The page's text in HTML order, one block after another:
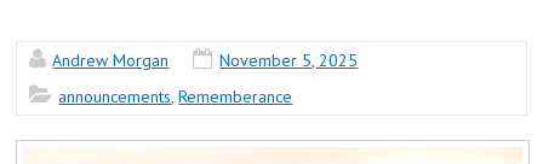
Andrew Morgan
November 5, 2025
announcements,Rememberance